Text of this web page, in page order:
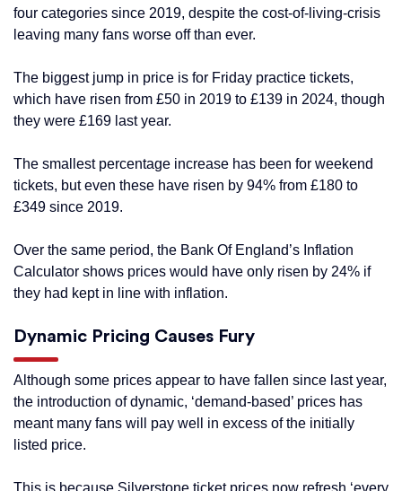
four categories since 2019, despite the cost-of-living-crisis
leaving many fans worse off than ever.
The biggest jump in price is for Friday practice tickets,
which have risen from £50 in 2019 to £139 in 2024, though
they were £169 last year.
The smallest percentage increase has been for weekend
tickets, but even these have risen by 94% from £180 to
£349 since 2019.
Over the same period, the Bank Of England’s Inflation
Calculator shows prices would have only risen by 24% if
they had kept in line with inflation.
Dynamic Pricing Causes Fury
Although some prices appear to have fallen since last year,
the introduction of dynamic, ‘demand-based’ prices has
meant many fans will pay well in excess of the initially
listed price.
This is because Silverstone ticket prices now refresh ‘every